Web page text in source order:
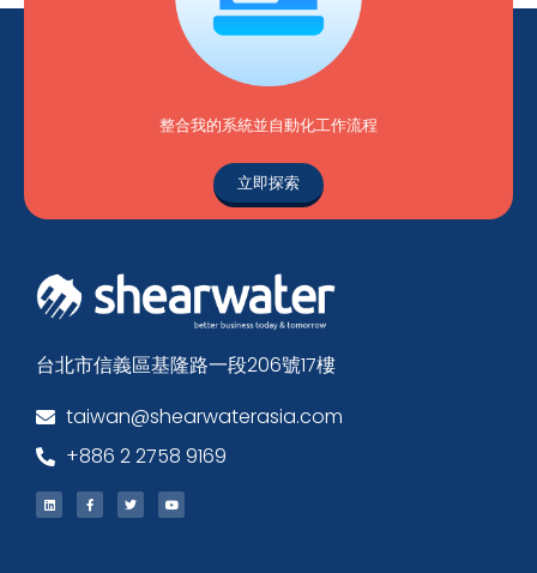
整合我的系統並自動化工作流程
立即探索
台北市信義區基隆路一段206號17樓
taiwan@shearwaterasia.com
+886 2 2758 9169